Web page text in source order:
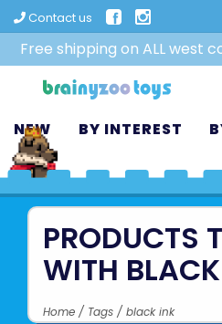
Contact us
Free shipping on ALL west
NEW BY INTEREST
PRODUCTS
WITH
Home / Tags / black ink